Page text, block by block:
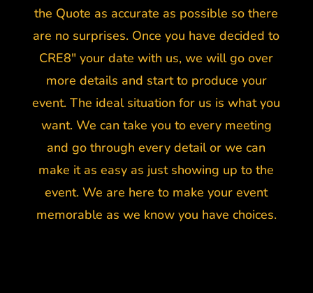
the Quote as accurate as possible so there
are no surprises. Once you have decided to
CRE8″ your date with us, we will go over
more details and start to produce your
event. The ideal situation for us is what you
want. We can take you to every meeting
and go through every detail or we can
make it as easy as just showing up to the
event. We are here to make your event
memorable as we know you have choices.